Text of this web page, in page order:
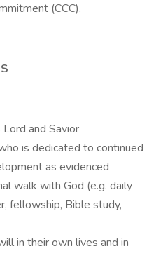
(CCC).
and Savior
is dedicated to continued
as evidenced
walk with God (e.g. daily
fellowship, Bible study,
in their own lives and in